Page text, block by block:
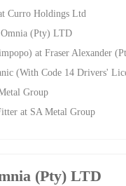
Curro Holdings Ltd
Omnia (Pty) LTD
at Fraser Alexander
(With Code 14 Drivers'
Group
at SA Metal Group
(Pty) LTD